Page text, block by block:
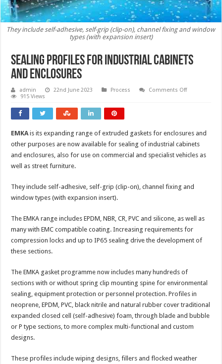
They include self-adhesive, self-grip (clip-on), channel fixing and window
types (with expansion insert)
Sealing profiles for industrial cabinets
and enclosures
admin 22nd June 2023 Process Comments Offon
enclosures
915 Views
EMKA is its expanding range of extruded gaskets for enclosures and
other purposes are now available for sealing of industrial cabinets
and enclosures, also for use on commercial and specialist vehicles as
well as street furniture.
They include self-adhesive, self-grip (clip-on), channel fixing and
window types (with expansion insert).
The EMKA range includes EPDM, NBR, CR, PVC and silicone, as well as
many with EMC compatible coating. Increasing requirements for
compression locks and up to IP65 sealing drive the development of
these sections.
The EMKA gasket programme now includes many hundreds of
sections with or without spring clip mounting spine for environmental
sealing, equipment protection or personnel protection. Profiles in
neoprene, EPDM, PVC, black nitrile and natural rubber cover traditional
expanded closed cell (self-adhesive) foam, through blade and bubble
or P type sections, to more complex multi-functional and custom
designs.
These profiles include wiping designs, fillers and flocked weather